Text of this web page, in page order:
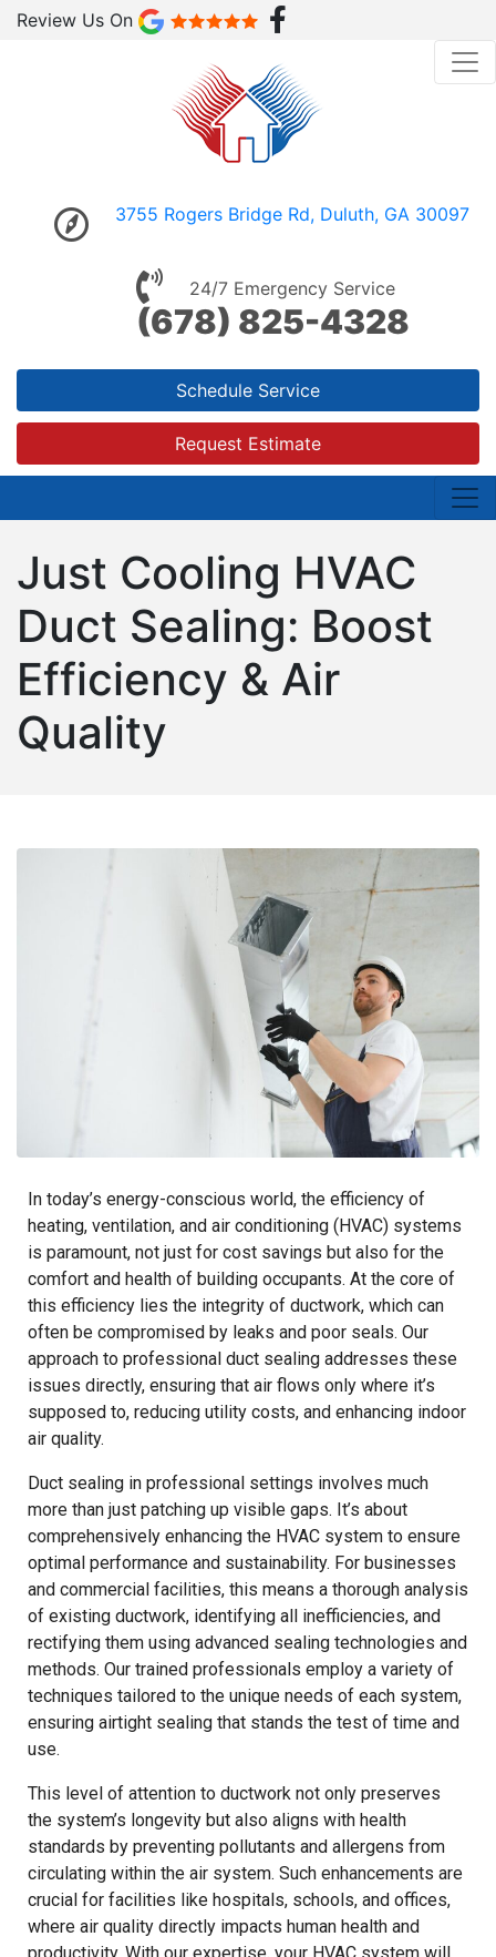
Review Us On
3755 Rogers Bridge Rd, Duluth, GA 30097
24/7 Emergency Service
(678) 825-4328
Schedule Service
Request Estimate
Just Cooling HVAC
Duct Sealing: Boost
Efficiency & Air
Quality
In today’s energy-conscious world, the efficiency of
heating, ventilation, and air conditioning (HVAC) systems
is paramount, not just for cost savings but also for the
comfort and health of building occupants. At the core of
this efficiency lies the integrity of ductwork, which can
often be compromised by leaks and poor seals. Our
approach to professional duct sealing addresses these
issues directly, ensuring that air flows only where it’s
supposed to, reducing utility costs, and enhancing indoor
air quality.
Duct sealing in professional settings involves much
more than just patching up visible gaps. It’s about
comprehensively enhancing the HVAC system to ensure
optimal performance and sustainability. For businesses
and commercial facilities, this means a thorough analysis
of existing ductwork, identifying all inefficiencies, and
rectifying them using advanced sealing technologies and
methods. Our trained professionals employ a variety of
techniques tailored to the unique needs of each system,
ensuring airtight sealing that stands the test of time and
use.
This level of attention to ductwork not only preserves
the system’s longevity but also aligns with health
standards by preventing pollutants and allergens from
circulating within the air system. Such enhancements are
crucial for facilities like hospitals, schools, and offices,
where air quality directly impacts human health and
productivity. With our expertise, your HVAC system will